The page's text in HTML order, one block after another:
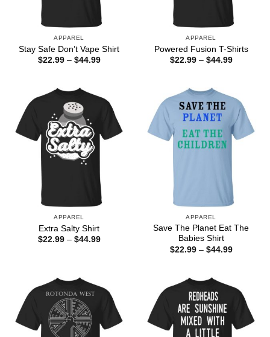
APPAREL
Stay Safe Don’t Vape Shirt
$22.99 – $44.99Price
APPAREL
Powered Fusion T-Shirts
$22.99 – $44.99Price
APPAREL
Extra Salty Shirt
$22.99 – $44.99Price
APPAREL
Save The Planet Eat The
Babies Shirt
$22.99 – $44.99Price